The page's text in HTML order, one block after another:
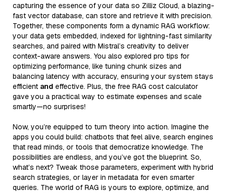
capturing the essence of your data so Zilliz Cloud, a blazing-
fast vector database, can store and retrieve it with precision.
Together, these components form a dynamic RAG workflow:
your data gets embedded, indexed for lightning-fast similarity
searches, and paired with Mistral’s creativity to deliver
context-aware answers. You also explored pro tips for
optimizing performance, like tuning chunk sizes and
balancing latency with accuracy, ensuring your system stays
efficient and effective. Plus, the free RAG cost calculator
gave you a practical way to estimate expenses and scale
smartly—no surprises!
Now, you’re equipped to turn theory into action. Imagine the
apps you could build: chatbots that feel alive, search engines
that read minds, or tools that democratize knowledge. The
possibilities are endless, and you’ve got the blueprint. So,
what’s next? Tweak those parameters, experiment with hybrid
search strategies, or layer in metadata for even smarter
queries. The world of RAG is yours to explore, optimize, and